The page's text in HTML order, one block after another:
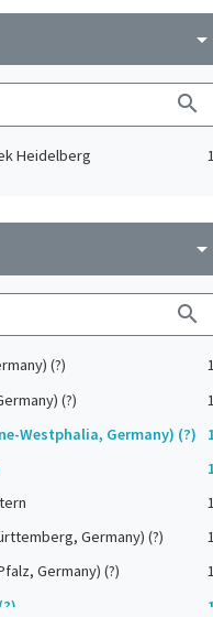
arrow_drop_down
search
Heidelberg 1
arrow_drop_down
search
(?)
1
(?)
1
Westphalia, Germany) (?)
1
Germany) (?)
1
Germany) (?)
1
1